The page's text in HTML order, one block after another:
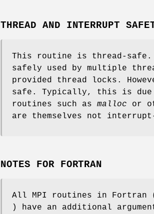
THREAD AND INTERRUPT
This routine is thread-safe.
safely used by multiple
provided thread locks.
safe. Typically, this is due
routines such as malloc or
are themselves not
NOTES FOR FORTRAN
All MPI routines in Fortran
) have an additional